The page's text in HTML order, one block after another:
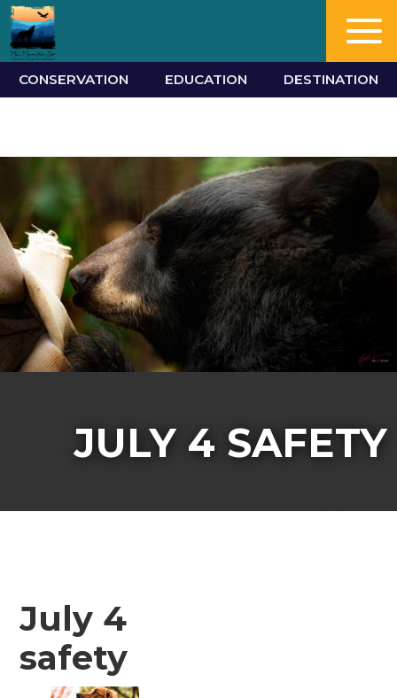
CONSERVATION EDUCATION DESTINATION
JULY 4 SAFETY
July 4
safety